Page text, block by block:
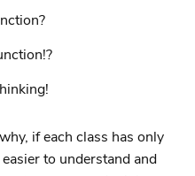
if each class has only
to understand and